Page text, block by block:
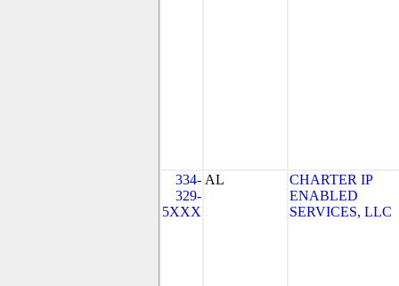
334-
329-
5XXX
AL
CHARTER IP
ENABLED
SERVICES, LLC